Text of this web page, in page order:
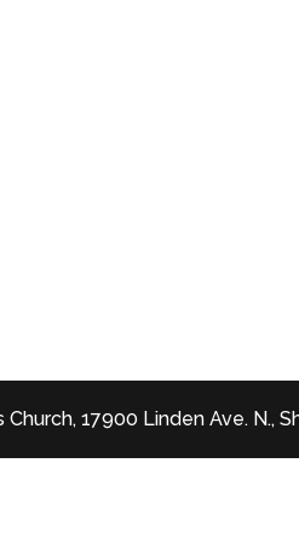
17900 Linden Ave. N.,